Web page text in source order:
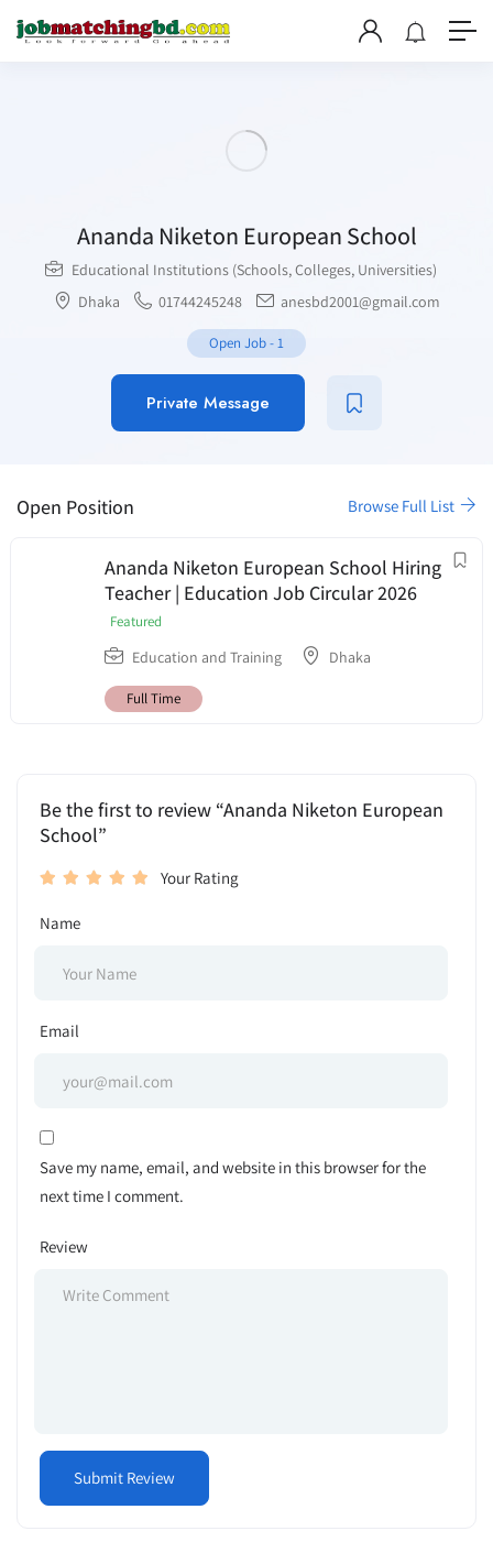
Ananda Niketon European School
Educational Institutions (Schools, Colleges, Universities)
Dhaka
01744245248 anesbd2001@gmail.com
Open Job-1
Private Message
Open Position Browse Full List
Ananda Niketon European School Hiring
Teacher | Education Job Circular 2026
Featured
Education and Training Dhaka
Full Time
Be the first to review “Ananda Niketon European
School”
Your Rating
Name
Email
Save my name, email, and website in this browser for the
next time I comment.
Review